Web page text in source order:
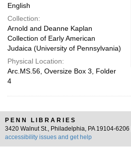
English
Collection:
Arnold and Deanne Kaplan
Collection of Early American
Judaica (University of Pennsylvania)
Physical Location:
Arc.MS.56, Oversize Box 3, Folder
4
PENN LIBRARIES
3420 Walnut St., Philadelphia, PA 19104-6206 |
accessibility issues and get help